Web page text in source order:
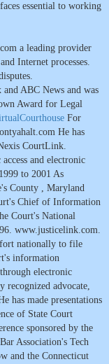
essential to working
a leading provider
Internet processes.
ABC News and was
Award for Legal
For
He has
CourtLink.
and electronic
to 2001 As
County , Maryland
Chief of Information
Court's National
www.justicelink.com.
nationally to file
information
electronic
recognized advocate,
has made presentations
of State Court
sponsored by the
Association's Tech
and the Connecticut